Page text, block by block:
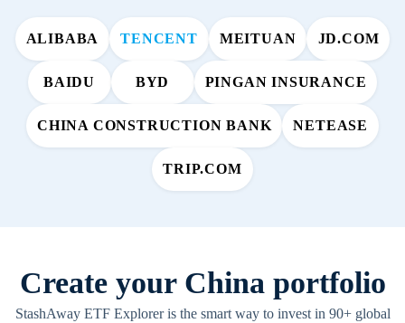
ALIBABA TENCENT MEITUAN JD.COM
BAIDU BYD PINGAN INSURANCE
CHINA CONSTRUCTION BANK NETEASE
TRIP.COM
Create your China portfolio
StashAway ETF Explorer is the smart way to invest in 90+ global